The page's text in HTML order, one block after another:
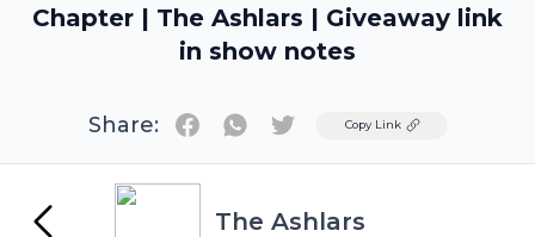
Chapter | The Ashlars | Giveaway link
in show notes
Share: TwitterCopy Link
The Ashlars